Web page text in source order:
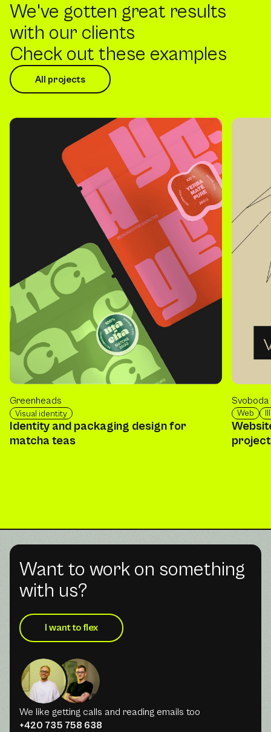
We've gotten great results
with our clients
Check out these examples
All projects
Greenheads
Visual identity
Identity and packaging design for
matcha teas
Web
project
Want to work on something
with us?
I want to flex
We like getting calls and reading emails too
+420 735 758 638